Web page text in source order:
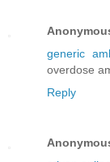
generic
overdose
Reply